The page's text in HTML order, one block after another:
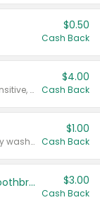
$0.50
Cash Back
Valid on Colgate Total, Max Fresh, Sensitive, Optic White Advanced, Stain Fighter, Purple or Charcoal toothpastes 3 oz or larger, Colgate 360°, Total, Gum Health, Expert or Optic White toothbrushes , mouthwashes or mouth rinses 16 oz or larger. Excludes 3 pack toothpastes. Items must appear on the same receipt.
$4.00
Cash Back
Valid on Irish Spring or Softsoap body washes 20 oz or larger, Irish Spring bar soap multi-packs 6 ct or larger, or Softsoap liquid hand soap refills 50 oz.
$1.00
Cash Back
Colgate Kids Battery Powered Toothbrushes $3.00
Cash Back